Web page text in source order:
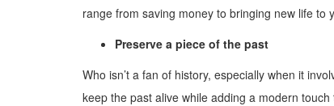
range from saving money to bringing new life to
Preserve a piece of the past
Who isn’t a fan of history, especially when it
keep the past alive while adding a modern